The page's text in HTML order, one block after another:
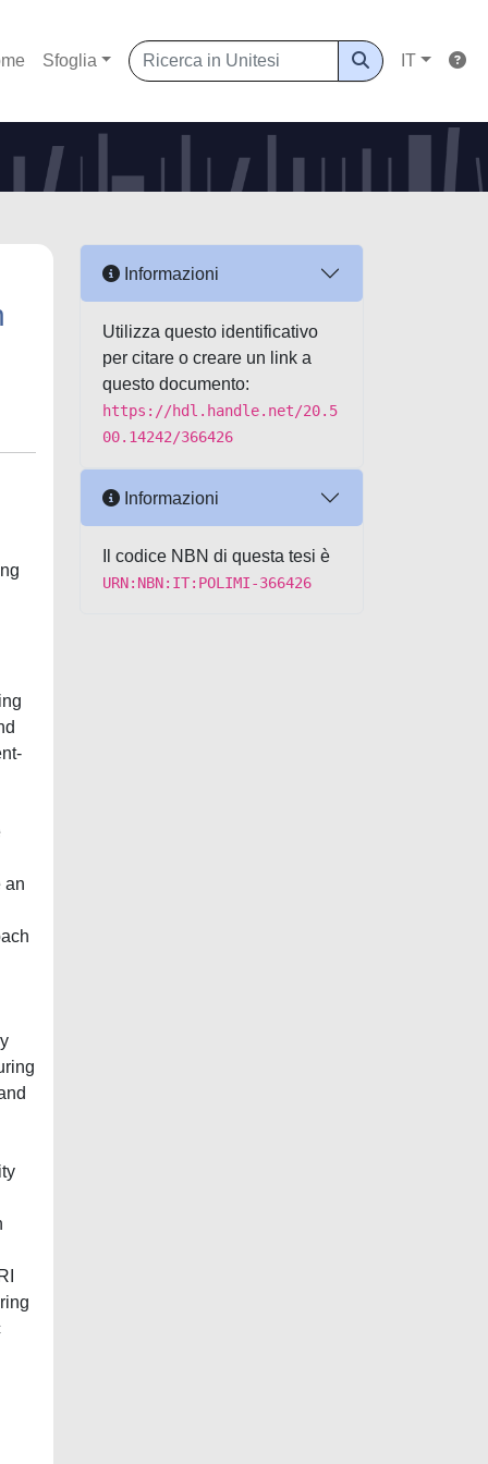
Sfoglia IT
an
Informazioni
Utilizza questo identificativo
per citare o creare un link a
questo documento:
https://hdl.handle.net/20.5
00.14242/366426
Informazioni
Il codice NBN di questa tesi è
URN:NBN:IT:POLIMI-366426